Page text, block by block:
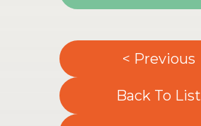
< Previous
Back To List